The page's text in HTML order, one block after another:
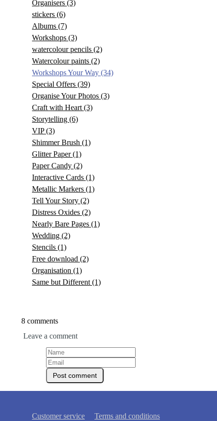
Organisers (3)
stickers (6)
Albums (7)
Workshops (3)
watercolour pencils (2)
Watercolour paints (2)
Workshops Your Way (34)
Special Offers (39)
Organise Your Photos (3)
Craft with Heart (3)
Storytelling (6)
VIP(3)
Shimmer Brush (1)
Glitter Paper(1)
Paper Candy (2)
Interactive Cards (1)
Metallic Markers (1)
Tell Your Story (2)
Distress Oxides (2)
Nearly Bare Pages (1)
Wedding (2)
Stencils (1)
Free download (2)
Organisation (1)
Same but Different (1)
8 comments
Leave a comment
Customer service Terms and conditions